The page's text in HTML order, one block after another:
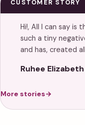
CUSTOMER STORY
Hi!, All I can say is
such a tiny
and has, created
Ruhee Elizabeth
More stories→